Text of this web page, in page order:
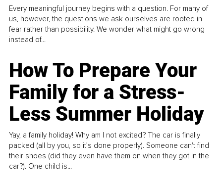
Every meaningful journey begins with a question. For many of
us, however, the questions we ask ourselves are rooted in
fear rather than possibility. We wonder what might go wrong
instead of...
How To Prepare Your
Family for a Stress-
Less Summer Holiday
Yay, a family holiday! Why am I not excited? The car is finally
packed (all by you, so it’s done properly). Someone can't find
their shoes (did they even have them on when they got in the
car?). One child is...